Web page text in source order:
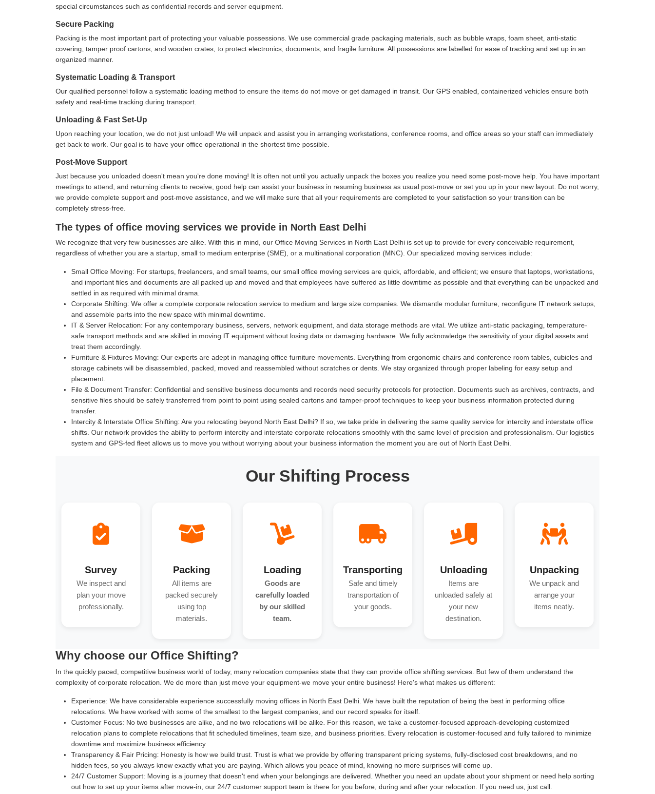
special circumstances such as confidential records and server equipment.
Secure Packing
Packing is the most important part of protecting your valuable possessions. We use commercial grade packaging materials, such as bubble wraps, foam sheet, anti-static
covering, tamper proof cartons, and wooden crates, to protect electronics, documents, and fragile furniture. All possessions are labelled for ease of tracking and set up in an
organized manner.
Systematic Loading & Transport
Our qualified personnel follow a systematic loading method to ensure the items do not move or get damaged in transit. Our GPS enabled, containerized vehicles ensure both
safety and real-time tracking during transport.
Unloading & Fast Set-Up
Upon reaching your location, we do not just unload! We will unpack and assist you in arranging workstations, conference rooms, and office areas so your staff can immediately
get back to work. Our goal is to have your office operational in the shortest time possible.
Post-Move Support
Just because you unloaded doesn't mean you're done moving! It is often not until you actually unpack the boxes you realize you need some post-move help. You have important
meetings to attend, and returning clients to receive, good help can assist your business in resuming business as usual post-move or set you up in your new layout. Do not worry,
we provide complete support and post-move assistance, and we will make sure that all your requirements are completed to your satisfaction so your transition can be
completely stress-free.
The types of office moving services we provide in North East Delhi
We recognize that very few businesses are alike. With this in mind, our Office Moving Services in North East Delhi is set up to provide for every conceivable requirement,
regardless of whether you are a startup, small to medium enterprise (SME), or a multinational corporation (MNC). Our specialized moving services include:
Small Office Moving: For startups, freelancers, and small teams, our small office moving services are quick, affordable, and efficient; we ensure that laptops, workstations,
and important files and documents are all packed up and moved and that employees have suffered as little downtime as possible and that everything can be unpacked and
settled in as required with minimal drama.
Corporate Shifting: We offer a complete corporate relocation service to medium and large size companies. We dismantle modular furniture, reconfigure IT network setups,
and assemble parts into the new space with minimal downtime.
IT & Server Relocation: For any contemporary business, servers, network equipment, and data storage methods are vital. We utilize anti-static packaging, temperature-
safe transport methods and are skilled in moving IT equipment without losing data or damaging hardware. We fully acknowledge the sensitivity of your digital assets and
treat them accordingly.
Furniture & Fixtures Moving: Our experts are adept in managing office furniture movements. Everything from ergonomic chairs and conference room tables, cubicles and
storage cabinets will be disassembled, packed, moved and reassembled without scratches or dents. We stay organized through proper labeling for easy setup and
placement.
File & Document Transfer: Confidential and sensitive business documents and records need security protocols for protection. Documents such as archives, contracts, and
sensitive files should be safely transferred from point to point using sealed cartons and tamper-proof techniques to keep your business information protected during
transfer.
Intercity & Interstate Office Shifting: Are you relocating beyond North East Delhi? If so, we take pride in delivering the same quality service for intercity and interstate office
shifts. Our network provides the ability to perform intercity and interstate corporate relocations smoothly with the same level of precision and professionalism. Our logistics
system and GPS-fed fleet allows us to move you without worrying about your business information the moment you are out of North East Delhi.
Our Shifting Process
Survey
We inspect and
plan your move
professionally.
Packing
All items are
packed securely
using top
materials.
Loading
Goods are
carefully loaded
by our skilled
team.
Transporting
Safe and timely
transportation of
your goods.
Unloading
Items are
unloaded safely at
your new
destination.
Unpacking
We unpack and
arrange your
items neatly.
Why choose our Office Shifting?
In the quickly paced, competitive business world of today, many relocation companies state that they can provide office shifting services. But few of them understand the
complexity of corporate relocation. We do more than just move your equipment-we move your entire business! Here's what makes us different:
Experience: We have considerable experience successfully moving offices in North East Delhi. We have built the reputation of being the best in performing office
relocations. We have worked with some of the smallest to the largest companies, and our record speaks for itself.
Customer Focus: No two businesses are alike, and no two relocations will be alike. For this reason, we take a customer-focused approach-developing customized
relocation plans to complete relocations that fit scheduled timelines, team size, and business priorities. Every relocation is customer-focused and fully tailored to minimize
downtime and maximize business efficiency.
Transparency & Fair Pricing: Honesty is how we build trust. Trust is what we provide by offering transparent pricing systems, fully-disclosed cost breakdowns, and no
hidden fees, so you always know exactly what you are paying. Which allows you peace of mind, knowing no more surprises will come up.
24/7 Customer Support: Moving is a journey that doesn't end when your belongings are delivered. Whether you need an update about your shipment or need help sorting
out how to set up your items after move-in, our 24/7 customer support team is there for you before, during and after your relocation. If you need us, just call.